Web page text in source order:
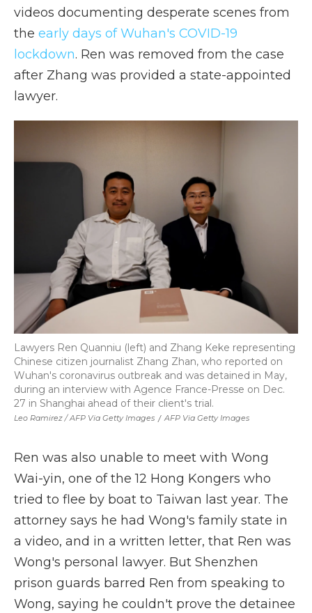
videos documenting desperate scenes from
the early days of Wuhan's COVID-19
lockdown. Ren was removed from the case
after Zhang was provided a state-appointed
lawyer.
Leo Ramirez / AFP Via Getty Images / AFP Via Getty Images
Lawyers Ren Quanniu (left) and Zhang Keke representing
Chinese citizen journalist Zhang Zhan, who reported on
Wuhan's coronavirus outbreak and was detained in May,
during an interview with Agence France-Presse on Dec.
27 in Shanghai ahead of their client's trial.
Ren was also unable to meet with Wong
Wai-yin, one of the 12 Hong Kongers who
tried to flee by boat to Taiwan last year. The
attorney says he had Wong's family state in
a video, and in a written letter, that Ren was
Wong's personal lawyer. But Shenzhen
prison guards barred Ren from speaking to
Wong, saying he couldn't prove the detainee